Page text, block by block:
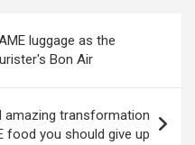
luggage as the
Bon Air
amazing transformation
food you should give up